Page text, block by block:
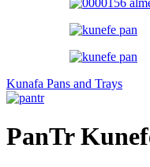
Kunafa Pans and Trays
PanTr